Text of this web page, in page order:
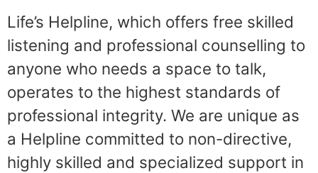
Life’s Helpline, which offers free skilled
listening and professional counselling to
anyone who needs a space to talk,
operates to the highest standards of
professional integrity. We are unique as
a Helpline committed to non-directive,
highly skilled and specialized support in